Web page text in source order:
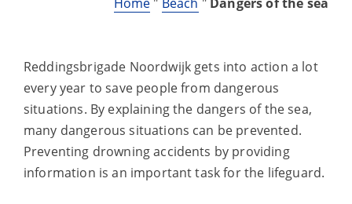
Reddingsbrigade Noordwijk gets into action a lot
every year to save people from dangerous
situations. By explaining the dangers of the sea,
many dangerous situations can be prevented.
Preventing drowning accidents by providing
information is an important task for the lifeguard.